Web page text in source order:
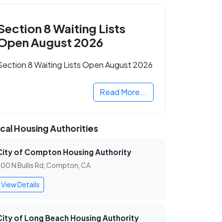
8 Waiting Lists
August 2026
8 Waiting Lists Open August 2026
Read More...
Housing Authorities
of Compton Housing Authority
N Bullis Rd, Compton, CA
View Details
of Long Beach Housing Authority